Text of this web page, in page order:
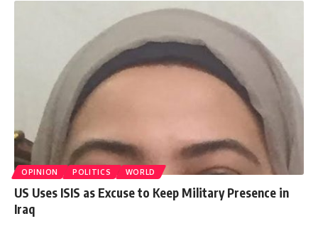
OPINION POLITICS WORLD
US Uses ISIS as Excuse to Keep Military Presence in
Iraq